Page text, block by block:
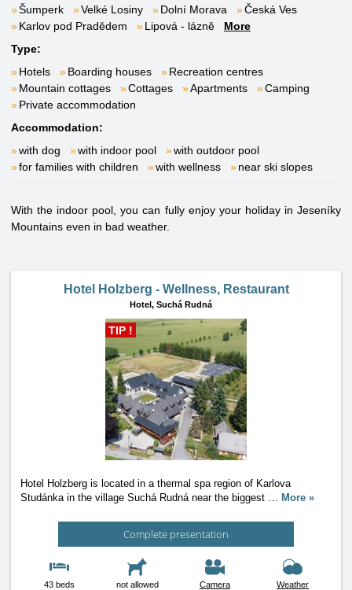
Šumperk
Velké Losiny Dolní Morava
Česká Ves
Karlov pod Pradědem
Lipová - lázně
More
Type:
Hotels
Boarding houses
Recreation centres
Mountain cottages
Cottages Apartments
Camping
Private accommodation
Accommodation:
with dog
with indoor pool
with outdoor pool
for families with children
with wellness near ski slopes
With the indoor pool, you can fully enjoy your holiday in Jeseníky
Mountains even in bad weather.
Hotel Holzberg - Wellness, Restaurant
Hotel, Suchá Rudná
TIP !
Hotel Holzberg is located in a thermal spa region of Karlova
Studánka in the village Suchá Rudná near the biggest … More »
Complete presentation
43 beds not allowed Camera Weather